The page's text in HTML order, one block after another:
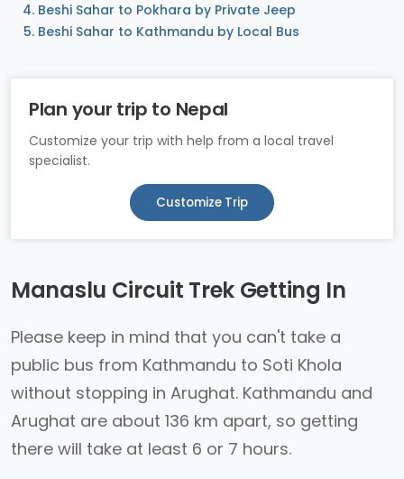
Beshi Sahar to Pokhara by Private Jeep
Beshi Sahar to Kathmandu by Local Bus
Plan your trip to Nepal
Customize your trip with help from a local travel
specialist.
Customize Trip
Manaslu Circuit Trek Getting In
Please keep in mind that you can't take a
public bus from Kathmandu to Soti Khola
without stopping in Arughat. Kathmandu and
Arughat are about 136 km apart, so getting
there will take at least 6 or 7 hours.